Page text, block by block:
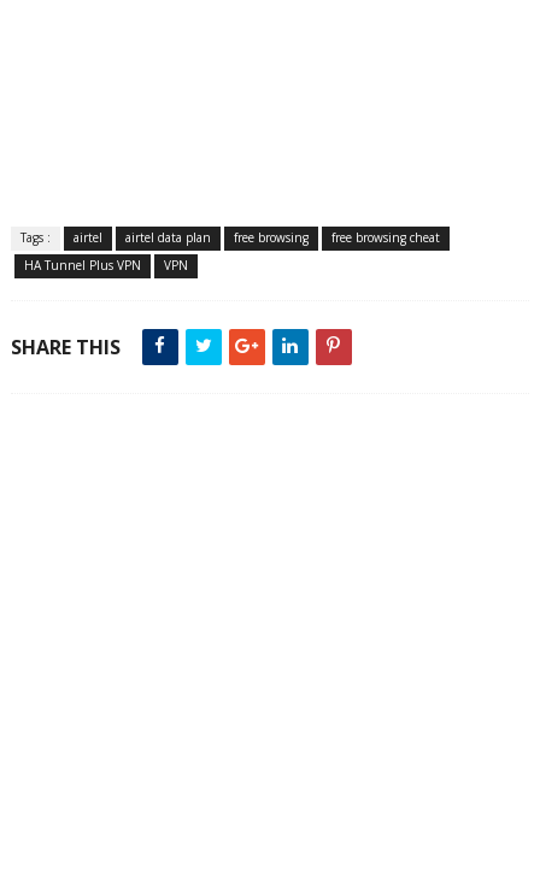
Tags : airtel airtel data plan free browsing
free browsing cheat
HA Tunnel Plus VPN
VPN
SHARE THIS